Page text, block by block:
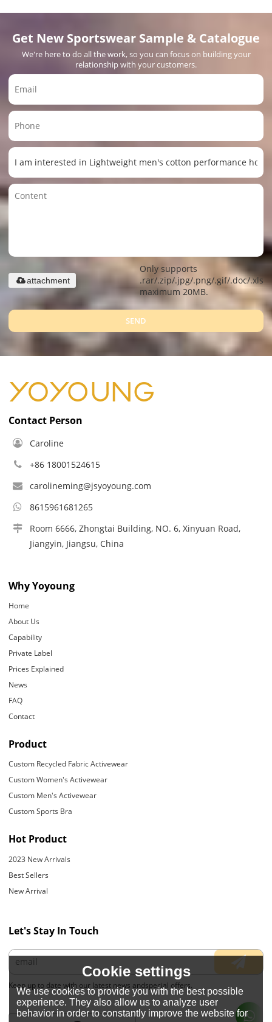
Get New Sportswear Sample & Catalogue
We're here to do all the work, so you can focus on building your
relationship with your customers.
Only supports
.rar/.zip/.jpg/.png/.gif/.doc/.xls/
maximum 20MB.
attachment
SEND
Contact Person
Caroline
+86 18001524615
carolineming@jsyoyoung.com
8615961681265
Room 6666, Zhongtai Building, NO. 6, Xinyuan Road,
Jiangyin, Jiangsu, China
Why Yoyoung
Home
About Us
Capability
Private Label
Prices Explained
News
FAQ
Contact
Product
Custom Recycled Fabric Activewear
Custom Women's Activewear
Custom Men's Activewear
Custom Sports Bra
Hot Product
2023 New Arrivals
Best Sellers
New Arrival
Let's Stay In Touch
Keep up to date with our latest news andspecial offers.
Cookie settings
We use cookies to provide you with the best possible
experience. They also allow us to analyze user
behavior in order to constantly improve the website for